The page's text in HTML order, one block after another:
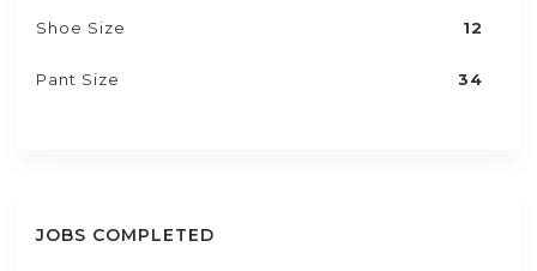
Shoe Size 12
Pant Size 34
JOBS COMPLETED